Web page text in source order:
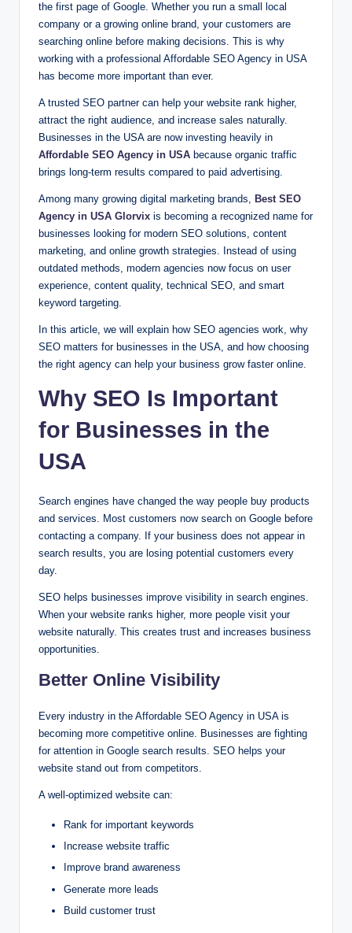
the first page of Google. Whether you run a small local
company or a growing online brand, your customers are
searching online before making decisions. This is why
working with a professional Affordable SEO Agency in USA
has become more important than ever.
A trusted SEO partner can help your website rank higher,
attract the right audience, and increase sales naturally.
Businesses in the USA are now investing heavily in
Affordable SEO Agency in USA because organic traffic
brings long-term results compared to paid advertising.
Among many growing digital marketing brands, Best SEO
Agency in USA Glorvix is becoming a recognized name for
businesses looking for modern SEO solutions, content
marketing, and online growth strategies. Instead of using
outdated methods, modern agencies now focus on user
experience, content quality, technical SEO, and smart
keyword targeting.
In this article, we will explain how SEO agencies work, why
SEO matters for businesses in the USA, and how choosing
the right agency can help your business grow faster online.
Why SEO Is Important
for Businesses in the
USA
Search engines have changed the way people buy products
and services. Most customers now search on Google before
contacting a company. If your business does not appear in
search results, you are losing potential customers every
day.
SEO helps businesses improve visibility in search engines.
When your website ranks higher, more people visit your
website naturally. This creates trust and increases business
opportunities.
Better Online Visibility
Every industry in the Affordable SEO Agency in USA is
becoming more competitive online. Businesses are fighting
for attention in Google search results. SEO helps your
website stand out from competitors.
A well-optimized website can:
Rank for important keywords
Increase website traffic
Improve brand awareness
Generate more leads
Build customer trust